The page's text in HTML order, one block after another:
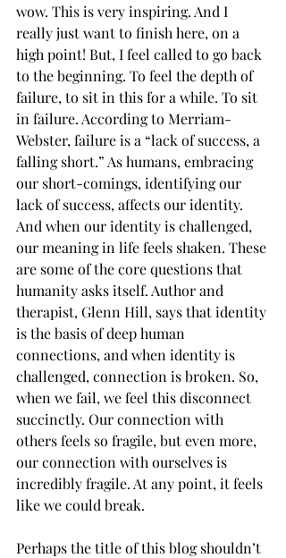
wow. This is very inspiring. And I
really just want to finish here, on a
high point! But, I feel called to go back
to the beginning. To feel the depth of
failure, to sit in this for a while. To sit
in failure. According to Merriam-
Webster, failure is a “lack of success, a
falling short.” As humans, embracing
our short-comings, identifying our
lack of success, affects our identity.
And when our identity is challenged,
our meaning in life feels shaken. These
are some of the core questions that
humanity asks itself. Author and
therapist, Glenn Hill, says that identity
is the basis of deep human
connections, and when identity is
challenged, connection is broken. So,
when we fail, we feel this disconnect
succinctly. Our connection with
others feels so fragile, but even more,
our connection with ourselves is
incredibly fragile. At any point, it feels
like we could break.
Perhaps the title of this blog shouldn’t